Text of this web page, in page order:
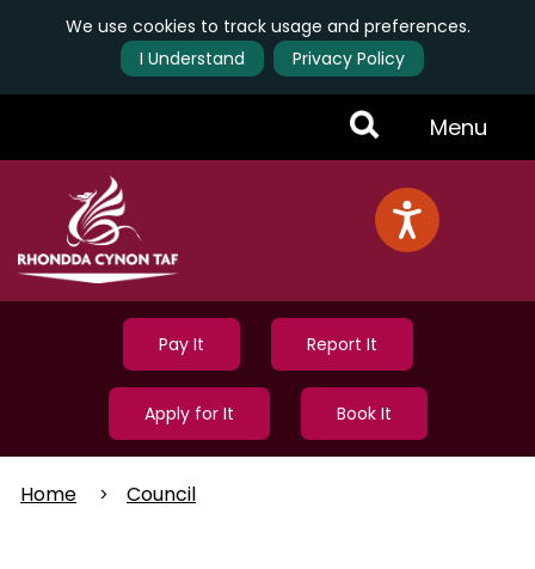
We use cookies to track usage and preferences.
I Understand
Privacy Policy
Toggle
Menu
Menu
Pay It Report It
Apply for It Book It
Home Council